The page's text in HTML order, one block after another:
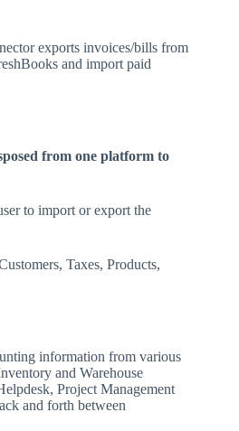
exports invoices/bills from
and import paid
from one platform to
to import or export the
Taxes, Products,
information from various
and Warehouse
Project Management
and forth between